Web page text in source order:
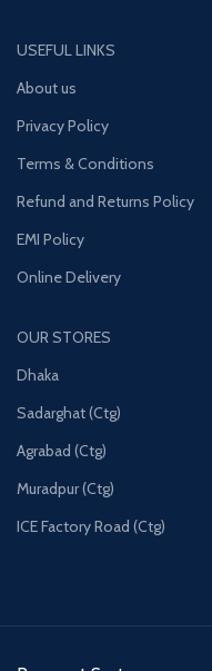
USEFUL LINKS
About us
Privacy Policy
Terms & Conditions
Refund and Returns Policy
EMI Policy
Online Delivery
OUR STORES
Dhaka
Sadarghat (Ctg)
Agrabad (Ctg)
Muradpur (Ctg)
ICE Factory Road (Ctg)